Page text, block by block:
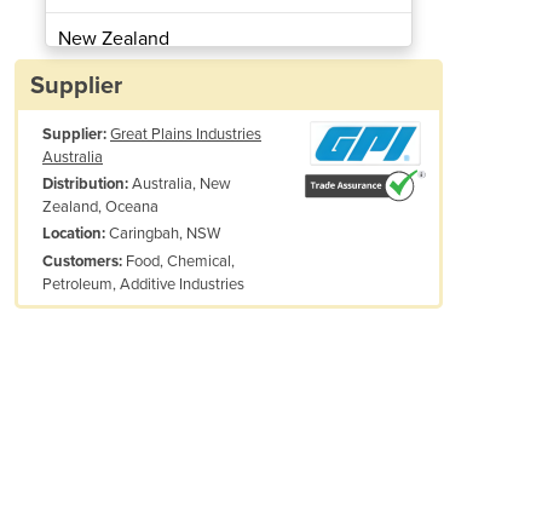
New Zealand
Papua New Guinea
Albania
Algeria
Andorra
Angola
Antigua and Barbuda
Argentina
Supplier
Supplier:Great Plains Industries
Australia
Distribution:Australia, New
Zealand, Oceana
Location:Caringbah, NSW
Customers: Food, Chemical,
Petroleum, Additive Industries